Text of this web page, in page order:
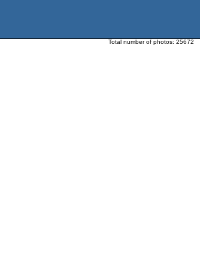
Total number of photos: 25672